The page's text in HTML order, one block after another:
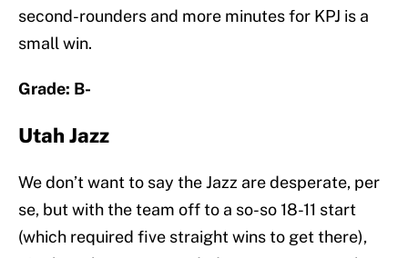
second-rounders and more minutes for KPJ is a
small win.
Grade: B-
Utah Jazz
We don’t want to say the Jazz are desperate, per
se, but with the team off to a so-so 18-11 start
(which required five straight wins to get there),